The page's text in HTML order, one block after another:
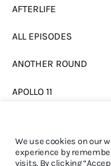
AFTERLIFE
ALL EPISODES
ANOTHER ROUND
APOLLO 11
We use cookies on our
experience by
visits. By clicking